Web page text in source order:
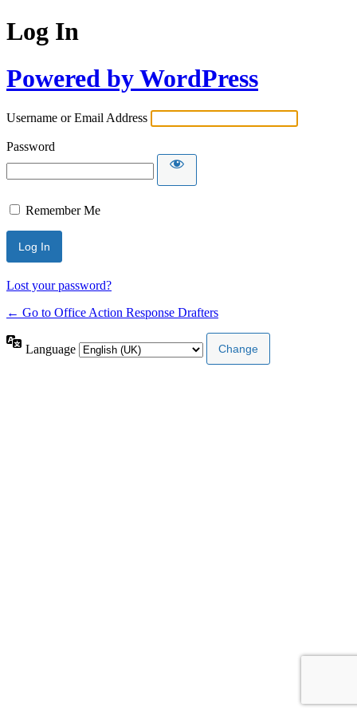
Log In
Powered by WordPress
Username or Email Address
Password
Remember Me
Lost your password?
← Go to Office Action Response Drafters
Language